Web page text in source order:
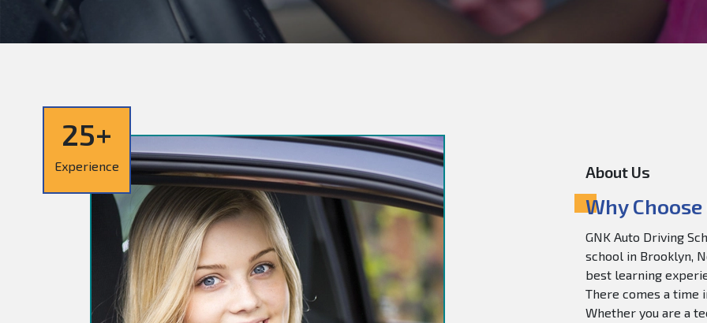
25+
Experience About Us
Why
GNK Auto Driving
school in Brooklyn,
best learning
There comes a time
Whether you are a